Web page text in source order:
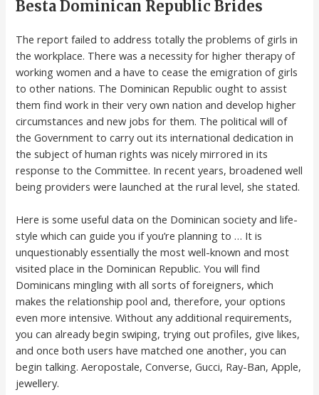
Besta Dominican Republic Brides
The report failed to address totally the problems of girls in
the workplace. There was a necessity for higher therapy of
working women and a have to cease the emigration of girls
to other nations. The Dominican Republic ought to assist
them find work in their very own nation and develop higher
circumstances and new jobs for them. The political will of
the Government to carry out its international dedication in
the subject of human rights was nicely mirrored in its
response to the Committee. In recent years, broadened well
being providers were launched at the rural level, she stated.
Here is some useful data on the Dominican society and life-
style which can guide you if you’re planning to … It is
unquestionably essentially the most well-known and most
visited place in the Dominican Republic. You will find
Dominicans mingling with all sorts of foreigners, which
makes the relationship pool and, therefore, your options
even more intensive. Without any additional requirements,
you can already begin swiping, trying out profiles, give likes,
and once both users have matched one another, you can
begin talking. Aeropostale, Converse, Gucci, Ray-Ban, Apple,
jewellery.